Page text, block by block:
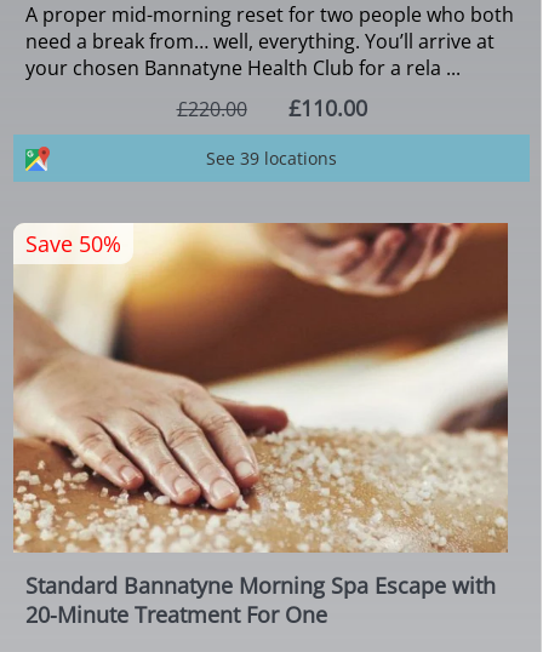
A proper mid-morning reset for two people who both
need a break from… well, everything. You’ll arrive at
your chosen Bannatyne Health Club for a rela ...
£220.00
£110.00
See 39 locations
Standard Bannatyne Morning Spa Escape with
20-Minute Treatment For One
Save 50%